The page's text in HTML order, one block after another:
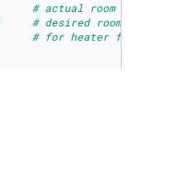
# actual room
# desired room
# for heater fan